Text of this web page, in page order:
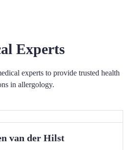
Experts
experts to provide trusted health
in allergology.
van der Hilst